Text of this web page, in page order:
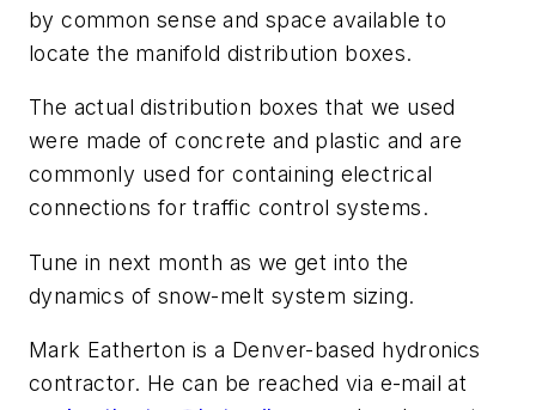
by common sense and space available to
locate the manifold distribution boxes.
The actual distribution boxes that we used
were made of concrete and plastic and are
commonly used for containing electrical
connections for traffic control systems.
Tune in next month as we get into the
dynamics of snow-melt system sizing.
Mark Eatherton is a Denver-based hydronics
contractor. He can be reached via e-mail at